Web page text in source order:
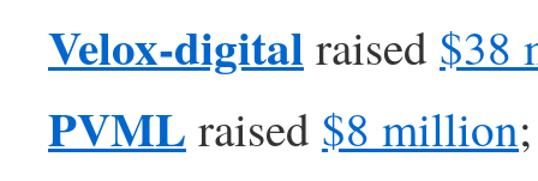
Velox-digital raised $38
PVML raised $8 million;